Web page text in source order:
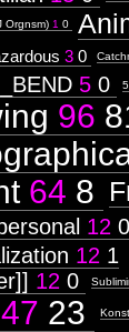
Orgnsm) 1 0
3 0
5 0
96
64 8
12 0
12 1
12 0
47 23